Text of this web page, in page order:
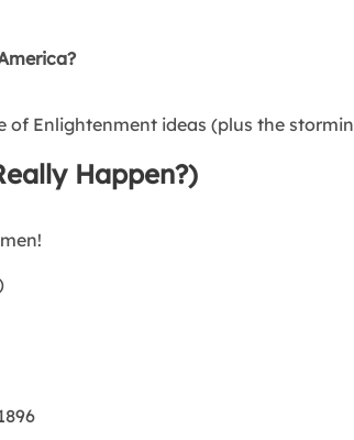
Enlightenment ideas (plus the
Happen?)